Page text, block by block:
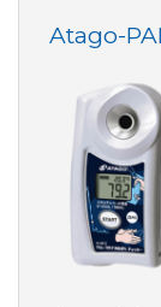
Atago-